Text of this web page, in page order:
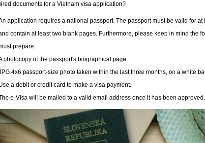
documents for a Vietnam visa application?
application requires a national passport. The passport must be valid for at
contain at least two blank pages. Furthermore, please keep in mind the
prepare:
photocopy of the passport's biographical page.
4x6 passport-size photo taken within the last three months, on a white
a debit or credit card to make a visa payment.
e-Visa will be mailed to a valid email address once it has been approved.